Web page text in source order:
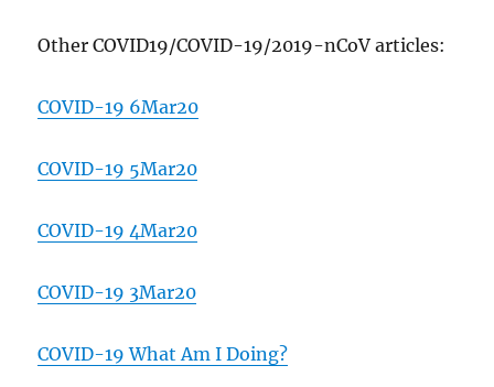
Other COVID19/COVID-19/2019-nCoV articles:
COVID-19 6Mar20
COVID-19 5Mar20
COVID-19 4Mar20
COVID-19 3Mar20
COVID-19 What Am I Doing?